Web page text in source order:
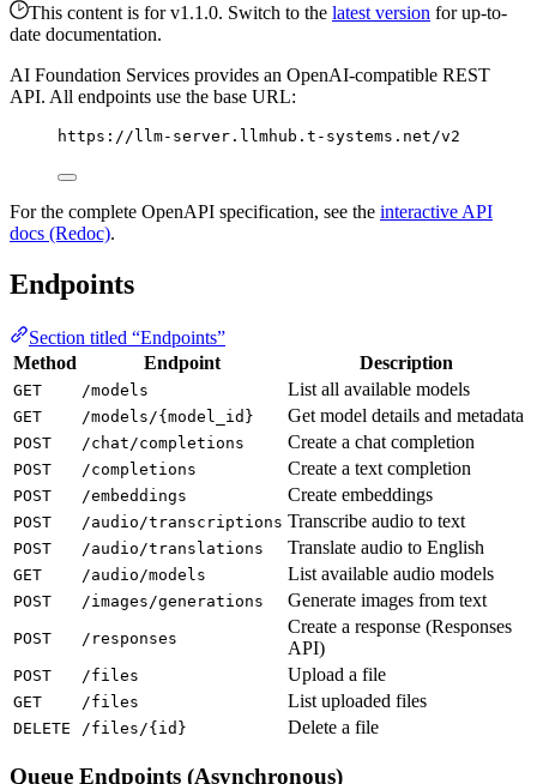
This content is for v1.1.0. Switch to the latest version for up-to-
date documentation.
AI Foundation Services provides an OpenAI-compatible REST
API. All endpoints use the base URL:
https://llm-server.llmhub.t-systems.net/v2
For the complete OpenAPI specification, see the interactive API
docs (Redoc).
Endpoints
Section titled “Endpoints”
Method
Endpoint Description
GET /models List all available models
GET /models/{model_id} Get model details and metadata
POST /chat/completions Create a chat completion
POST /completions Create a text completion
POST /embeddings Create embeddings
POST /audio/transcriptions Transcribe audio to text
POST /audio/translations Translate audio to English
GET /audio/models List available audio models
POST /images/generations Generate images from text
POST /responses
Create a response (Responses
API)
POST /files Upload a file
GET /files List uploaded files
DELETE /files/{id} Delete a file
Queue Endpoints (Asynchronous)